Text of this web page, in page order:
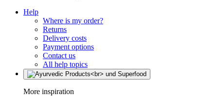
Help
Where is my order?
Returns
Delivery costs
Payment options
Contact us
All help topics
More inspiration